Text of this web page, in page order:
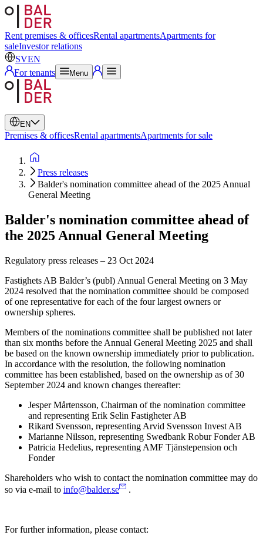
Rent premises & officesRental apartmentsApartments for
saleInvestor relations
SVEN
For tenants
Menu
EN
Swedish
English
Premises & officesRental apartmentsApartments for sale
Press releases
Balder's nomination committee ahead of the 2025 Annual
General Meeting
Balder's nomination committee ahead of
the 2025 Annual General Meeting
Regulatory press releases – 23 Oct 2024
Fastighets AB Balder’s (publ) Annual General Meeting on 3 May
2024 resolved that the nomination committee should be composed
of one representative for each of the four largest owners or
ownership spheres.
Members of the nominations committee shall be published not later
than six months before the Annual General Meeting 2025 and shall
be based on the known ownership immediately prior to publication.
In accordance with the resolution, the following nomination
committee has been established, based on the ownership as of 30
September 2024 and known changes thereafter:
Jesper Mårtensson, Chairman of the nomination committee
and representing Erik Selin Fastigheter AB
Rikard Svensson, representing Arvid Svensson Invest AB
Marianne Nilsson, representing Swedbank Robur Fonder AB
Patricia Hedelius, representing AMF Tjänstepension och
Fonder
Shareholders who wish to contact the nomination committee may do
so via e-mail to info@balder.se .
For further information, please contact: